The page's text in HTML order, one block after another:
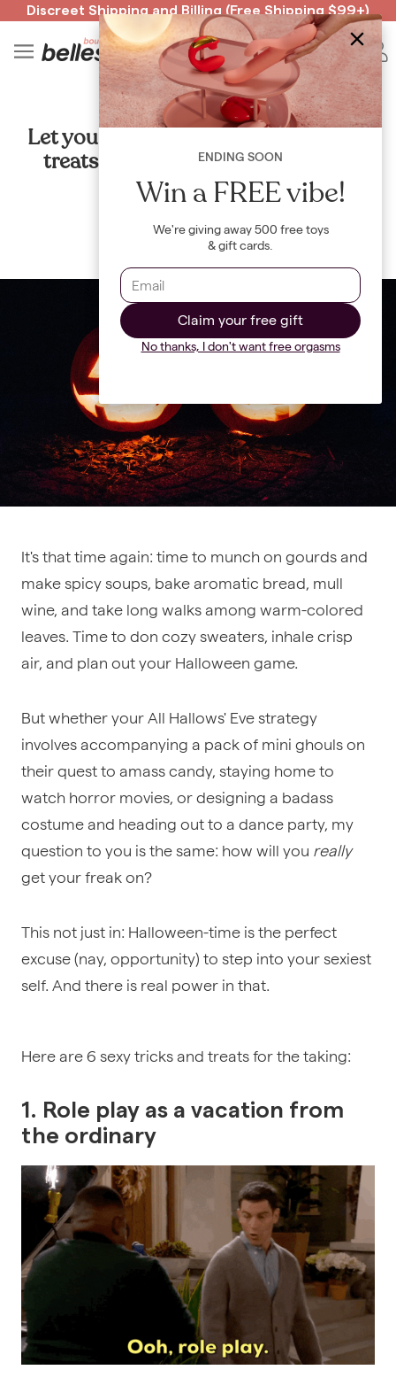
Read spicy BB confessions 🥵
Spin to Win!
Discreet Shipping and Billing (Free Shipping $99+)
SEX
Let your freak flag fly: 6 sexy tricks &
treats to whip out this Halloween
By Maya Khamala
It's that time again: time to munch on gourds and
make spicy soups, bake aromatic bread, mull
wine, and take long walks among warm-colored
leaves. Time to don cozy sweaters, inhale crisp
air, and plan out your Halloween game.
But whether your All Hallows' Eve strategy
involves accompanying a pack of mini ghouls on
their quest to amass candy, staying home to
watch horror movies, or designing a badass
costume and heading out to a dance party, my
question to you is the same: how will you really
get your freak on?
This not just in: Halloween-time is the perfect
excuse (nay, opportunity) to step into your sexiest
self. And there is real power in that.
Here are 6 sexy tricks and treats for the taking:
1. Role play as a vacation from
the ordinary
ENDING SOON
Win a FREE vibe!
We're giving away 500 free toys
& gift cards.
Claim your free gift
No thanks, I don't want free orgasms